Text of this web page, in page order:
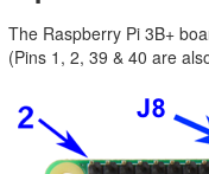
The Raspberry Pi 3B+
(Pins 1, 2, 39 & 40 are